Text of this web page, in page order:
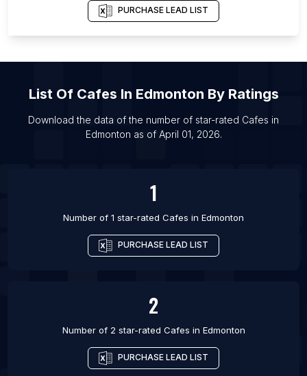
List Of Cafes in Brisbane
List Of Cafes in Townsville
List Of Cafes in Calgary
List Of Cafes in Mississauga
PURCHASE LEAD LIST
List Of Cafes In Edmonton By Ratings
Download the data of the number of star-rated Cafes in
Edmonton as of April 01, 2026.
1
Number of 1 star-rated Cafes in Edmonton
PURCHASE LEAD LIST
2
Number of 2 star-rated Cafes in Edmonton
PURCHASE LEAD LIST